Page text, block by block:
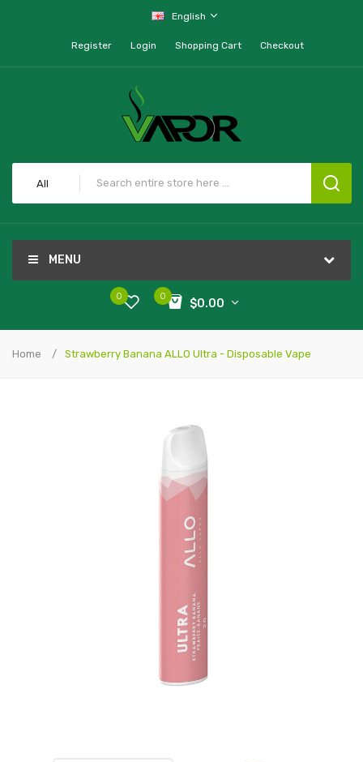
English
Register Login Shopping Cart Checkout
All
MENU
0
$0.00
0
Home Strawberry Banana ALLO Ultra - Disposable Vape